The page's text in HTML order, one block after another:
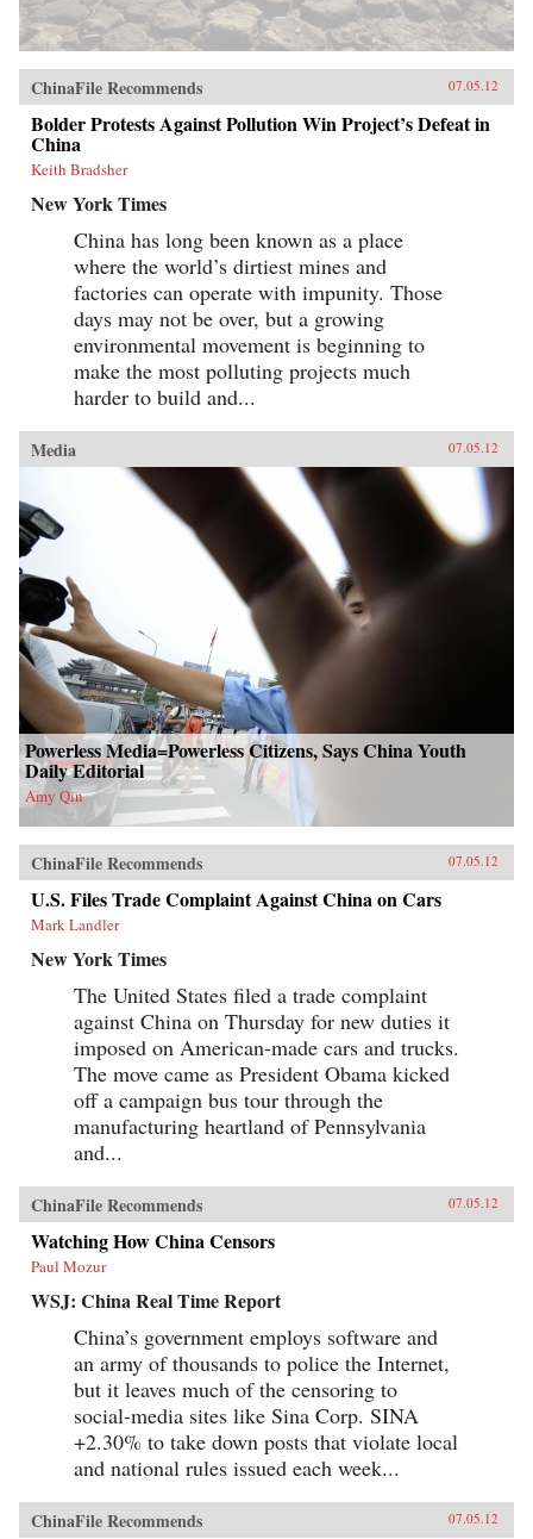
ChinaFile Recommends 07.05.12
Bolder Protests Against Pollution Win Project’s Defeat in
China
Keith Bradsher
New York Times
China has long been known as a place
where the world’s dirtiest mines and
factories can operate with impunity. Those
days may not be over, but a growing
environmental movement is beginning to
make the most polluting projects much
harder to build and...
Media 07.05.12
Powerless Media=Powerless Citizens, Says China Youth
Daily Editorial
Amy Qin
ChinaFile Recommends 07.05.12
U.S. Files Trade Complaint Against China on Cars
Mark Landler
New York Times
The United States filed a trade complaint
against China on Thursday for new duties it
imposed on American-made cars and trucks.
The move came as President Obama kicked
off a campaign bus tour through the
manufacturing heartland of Pennsylvania
and...
ChinaFile Recommends 07.05.12
Watching How China Censors
Paul Mozur
WSJ: China Real Time Report
China’s government employs software and
an army of thousands to police the Internet,
but it leaves much of the censoring to
social-media sites like Sina Corp. SINA
+2.30% to take down posts that violate local
and national rules issued each week...
ChinaFile Recommends 07.05.12